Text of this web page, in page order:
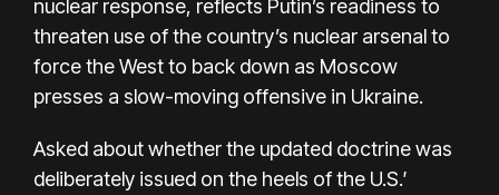
nuclear response, reflects Putin’s readiness to
threaten use of the country’s nuclear arsenal to
force the West to back down as Moscow
presses a slow-moving offensive in Ukraine.
Asked about whether the updated doctrine was
deliberately issued on the heels of the U.S.′